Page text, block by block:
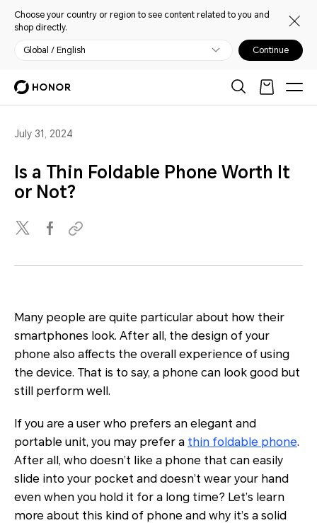
Choose your country or region to see content related to you and
shop directly.
Global / English Continue
July 31, 2024
Is a Thin Foldable Phone Worth It
or Not?
Many people are quite particular about how their
smartphones look. After all, the design of your
phone also affects the overall experience of using
the device. That is to say, a phone can look good but
still perform well.
If you are a user who prefers an elegant and
portable unit, you may prefer a thin foldable phone.
After all, who doesn’t like a phone that can easily
slide into your pocket and doesn’t wear your hand
even when you hold it for a long time? Let’s learn
more about this kind of phone and why it’s a solid